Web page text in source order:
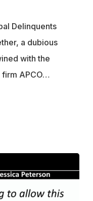
Delinquents
a dubious
with the
firm APCO…